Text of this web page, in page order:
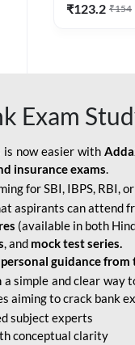
₹123.2 ₹154
Exam
is now easier with
insurance exams.
for SBI, IBPS, RBI,
aspirants can attend
(available in both
, and mock test series.
personal guidance from
a simple and clear
aiming to crack bank
subject experts
conceptual clarity